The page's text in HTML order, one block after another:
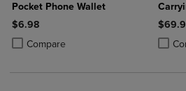
Pocket Phone Wallet
$6.98
Compare
Product added, Select 2 to 4 Products
Product removed, Select 2 to 4